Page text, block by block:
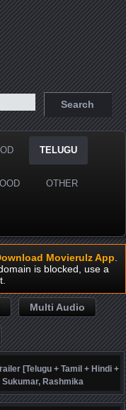
TELUGU
OTHER
Movierulz App
is blocked, use a
Multi Audio
[Telugu + Tamil + Hindi +
Rashmika